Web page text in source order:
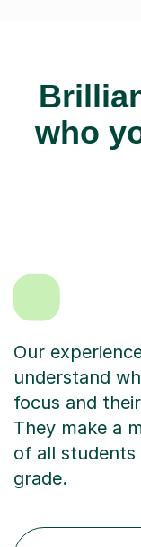
who
Our
understand
focus and
They make a
of all
grade.